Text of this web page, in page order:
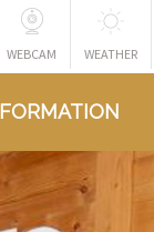
WEBCAM WEATHER